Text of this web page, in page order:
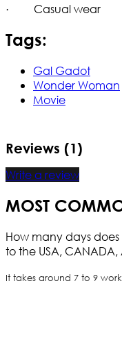
· Casual wear
Tags:
Gal Gadot
Wonder Woman
Movie
Reviews (1)
Write a review
MOST
How many days
to the USA, CANADA,
It takes around 7 to 9